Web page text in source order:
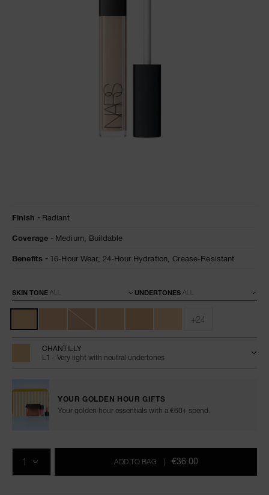
radiant-
concealer/0607845012313.html
No.
Finish Radiant
Coverage Medium, Buildable
Benefits 16-Hour Wear, 24-Hour Hydration,Crease-Resistant
Variations
SKIN TONE UNDERTONES
+24
CHANTILLY
L1 - Very light with neutral undertones
YOUR GOLDEN HOUR GIFTS
Your golden hour essentials with a €60+ spend.
to
cart
Actions
QTY
ADD TO BAG | €36.00